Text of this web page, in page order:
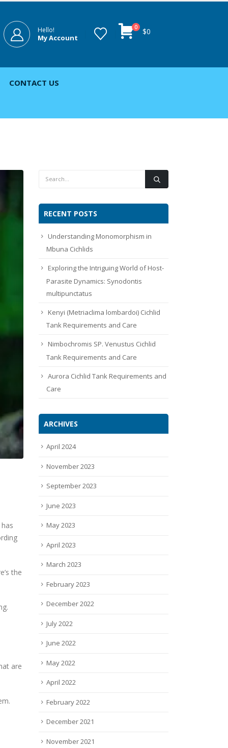
Hello!
My Account
0 $0
CONTACT US
the
are
RECENT POSTS
Understanding Monomorphism in
Mbuna Cichlids
Exploring the Intriguing World of Host-
Parasite Dynamics: Synodontis
multipunctatus
Kenyi (Metriaclima lombardoi) Cichlid
Tank Requirements and Care
Nimbochromis SP. Venustus Cichlid
Tank Requirements and Care
Aurora Cichlid Tank Requirements and
Care
ARCHIVES
April 2024
November 2023
September 2023
June 2023
May 2023
April 2023
March 2023
February 2023
December 2022
July 2022
June 2022
May 2022
April 2022
February 2022
December 2021
November 2021